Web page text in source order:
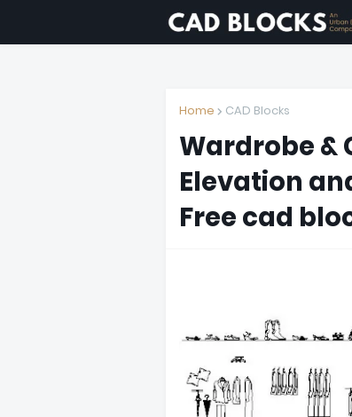
Home CAD Blocks
Wardrobe &
Elevation
Free cad